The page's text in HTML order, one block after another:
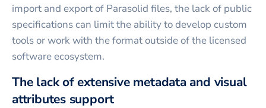
import and export of Parasolid files, the lack of public
specifications can limit the ability to develop custom
tools or work with the format outside of the licensed
software ecosystem.
The lack of extensive metadata and visual
attributes support